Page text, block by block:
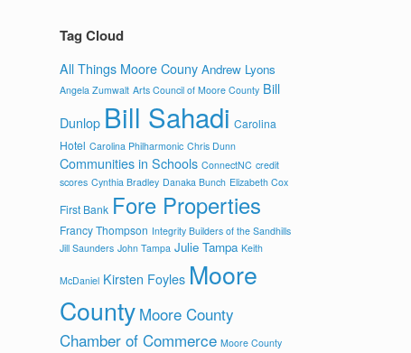
Tag Cloud
All Things Moore Couny Andrew Lyons
Angela Zumwalt Arts Council of Moore County Bill
Dunlop Bill Sahadi Carolina
Hotel Carolina Philharmonic Chris Dunn
Communities in Schools ConnectNC credit
scores Cynthia Bradley Danaka Bunch Elizabeth Cox
First Bank Fore Properties
Francy Thompson Integrity Builders of the Sandhills
Jill Saunders John Tampa Julie Tampa Keith
McDaniel Kirsten Foyles Moore
County Moore County
Chamber of Commerce Moore County